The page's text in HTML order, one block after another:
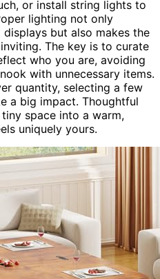
or install string lights to
lighting not only
but also makes the
The key is to curate
who you are, avoiding
with unnecessary items.
quantity, selecting a few
a big impact. Thoughtful
space into a warm,
uniquely yours.